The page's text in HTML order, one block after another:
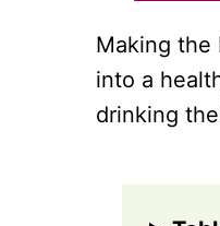
Making the
into a
drinking